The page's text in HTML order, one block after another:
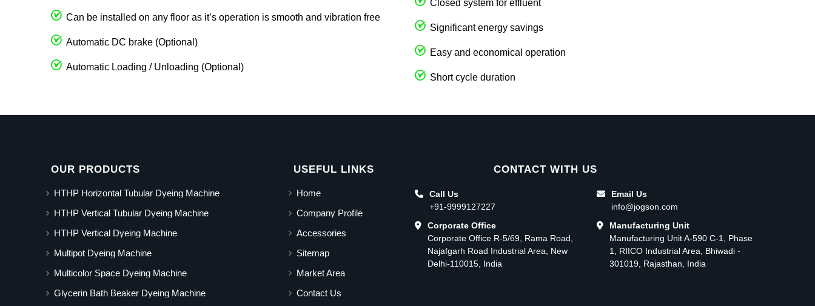
Can be installed on any floor as it’s operation is smooth and vibration free
Automatic DC brake (Optional)
Automatic Loading / Unloading (Optional)
Closed system for effluent
Significant energy savings
Easy and economical operation
Short cycle duration
OUR PRODUCTS
HTHP Horizontal Tubular Dyeing Machine
HTHP Vertical Tubular Dyeing Machine
HTHP Vertical Dyeing Machine
Multipot Dyeing Machine
Multicolor Space Dyeing Machine
Glycerin Bath Beaker Dyeing Machine
USEFUL LINKS
Home
Company Profile
Accessories
Sitemap
Market Area
Contact Us
CONTACT WITH US
Call Us
+91-9999127227
Corporate Office
Corporate Office R-5/69, Rama Road,
Najafgarh Road Industrial Area, New
Delhi-110015, India
Email Us
info@jogson.com
Manufacturing Unit
Manufacturing Unit A-590 C-1, Phase
1, RIICO Industrial Area, Bhiwadi -
301019, Rajasthan, India